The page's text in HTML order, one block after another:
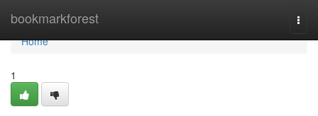
bookmarkforest
Home
Home
1